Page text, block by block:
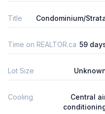
Title Condominium/
Time on REALTOR.ca 59
Lot Size
Cooling
Central